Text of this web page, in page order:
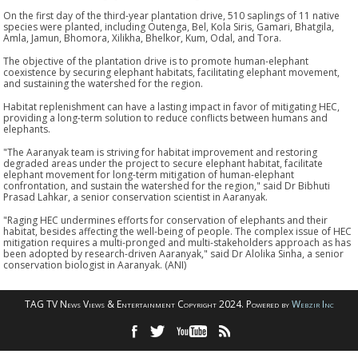
On the first day of the third-year plantation drive, 510 saplings of 11 native
species were planted, including Outenga, Bel, Kola Siris, Gamari, Bhatgila,
Amla, Jamun, Bhomora, Xilikha, Bhelkor, Kum, Odal, and Tora.
The objective of the plantation drive is to promote human-elephant
coexistence by securing elephant habitats, facilitating elephant movement,
and sustaining the watershed for the region.
Habitat replenishment can have a lasting impact in favor of mitigating HEC,
providing a long-term solution to reduce conflicts between humans and
elephants.
"The Aaranyak team is striving for habitat improvement and restoring
degraded areas under the project to secure elephant habitat, facilitate
elephant movement for long-term mitigation of human-elephant
confrontation, and sustain the watershed for the region," said Dr Bibhuti
Prasad Lahkar, a senior conservation scientist in Aaranyak.
"Raging HEC undermines efforts for conservation of elephants and their
habitat, besides affecting the well-being of people. The complex issue of HEC
mitigation requires a multi-pronged and multi-stakeholders approach as has
been adopted by research-driven Aaranyak," said Dr Alolika Sinha, a senior
conservation biologist in Aaranyak. (ANI)
TAG TV News Views & Entertainment Copyright 2024. Powered byWebzir Inc